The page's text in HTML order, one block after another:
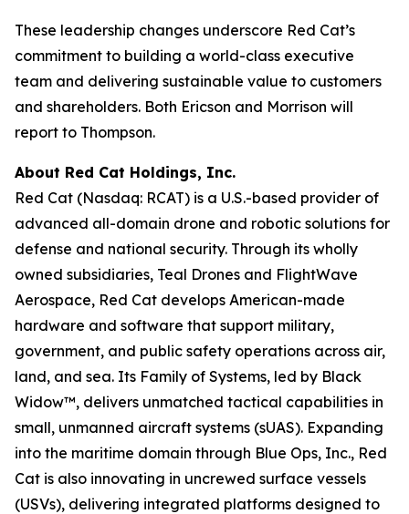
These leadership changes underscore Red Cat’s
commitment to building a world-class executive
team and delivering sustainable value to customers
and shareholders. Both Ericson and Morrison will
report to Thompson.
About Red Cat Holdings, Inc.
Red Cat (Nasdaq: RCAT) is a U.S.-based provider of
advanced all-domain drone and robotic solutions for
defense and national security. Through its wholly
owned subsidiaries, Teal Drones and FlightWave
Aerospace, Red Cat develops American-made
hardware and software that support military,
government, and public safety operations across air,
land, and sea. Its Family of Systems, led by Black
Widow™, delivers unmatched tactical capabilities in
small, unmanned aircraft systems (sUAS). Expanding
into the maritime domain through Blue Ops, Inc., Red
Cat is also innovating in uncrewed surface vessels
(USVs), delivering integrated platforms designed to